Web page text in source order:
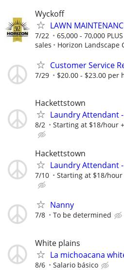
Wyckoff
LAWN
7/22
65,000 - 70,000
sales
Horizon Landscape
Customer Service
7/29 $20.00 - $23.00 per
Hackettstown
Laundry Attendant
8/2 Starting at $18/hour
Hackettstown
Laundry Attendant
7/10 Starting at $18/hour
Nanny
7/8 To be determined
White plains
La michoacana
8/6 Salario básico